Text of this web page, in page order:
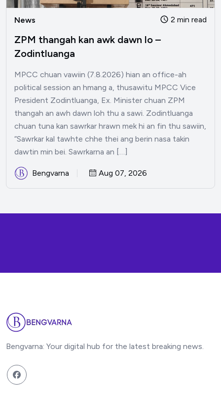
News 2 min read
ZPM thangah kan awk dawn lo –
Zodintluanga
MPCC chuan vawiin (7.8.2026) hian an office-ah
political session an hmang a, thusawitu MPCC Vice
President Zodintluanga, Ex. Minister chuan ZPM
thangah an awh dawn loh thu a sawi. Zodintluanga
chuan tuna kan sawrkar hrawn mek hi an fin thu sawiin,
“Sawrkar kal tawhte chhe thei ang berin nasa takin
dawtin min bei. Sawrkarna an […]
Bengvarna Aug 07, 2026
Bengvarna: Your digital hub for the latest breaking news.